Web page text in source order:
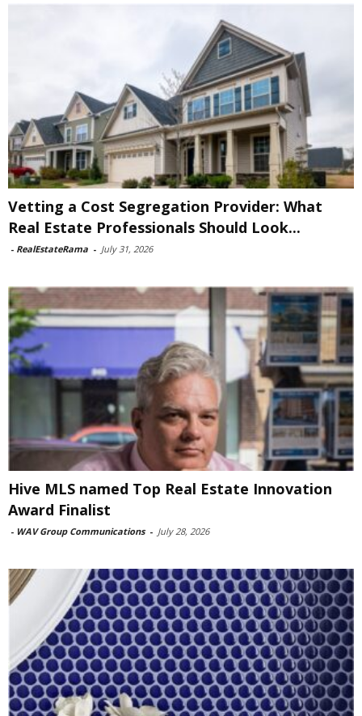
Vetting a Cost Segregation Provider: What
Real Estate Professionals Should Look...
- RealEstateRama - July 31, 2026
Hive MLS named Top Real Estate Innovation
Award Finalist
- WAV Group Communications - July 28, 2026